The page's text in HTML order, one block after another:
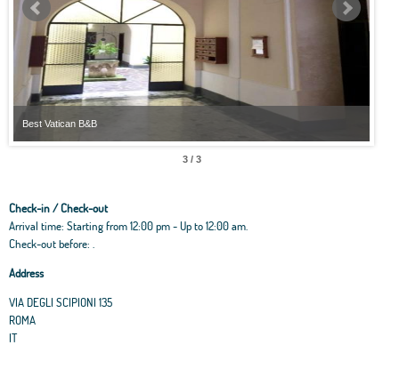
Best Vatican B&B
3 / 3
Check-in / Check-out
Arrival time: Starting from 12:00 pm - Up to 12:00 am.
Check-out before: .
Address
VIA DEGLI SCIPIONI 135
ROMA
IT